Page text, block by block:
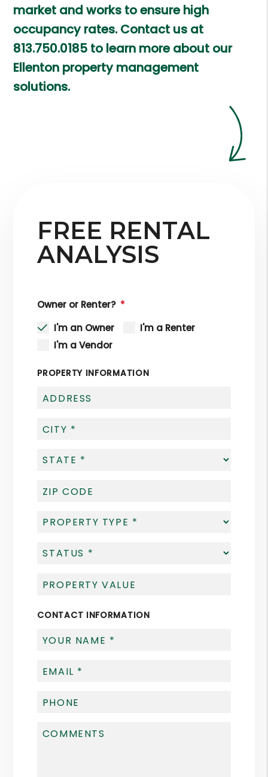
market and works to ensure high
occupancy rates. Contact us at
813.750.0185 to learn more about our
Ellenton property management
solutions.
FREE RENTAL
ANALYSIS
Owner or Renter?
I'm an Owner
I'm a Renter
I'm a Vendor
PROPERTY INFORMATION
CONTACT INFORMATION